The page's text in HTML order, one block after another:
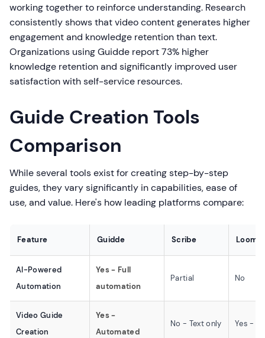
working together to reinforce understanding. Research
consistently shows that video content generates higher
engagement and knowledge retention than text.
Organizations using Guidde report 73% higher
knowledge retention and significantly improved user
satisfaction with self-service resources.
Guide Creation Tools
Comparison
While several tools exist for creating step-by-step
guides, they vary significantly in capabilities, ease of
use, and value. Here's how leading platforms compare:
Feature Guidde Scribe Loom
AI-Powered
Automation
Yes - Full
automation
Partial No
Video Guide
Creation
Yes -
Automated
No - Text only Yes -